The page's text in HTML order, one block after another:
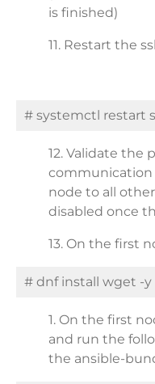
is finished)
11. Restart the
# systemctl restart
12. Validate the
communication
node to all
disabled once
13. On the first
# dnf install wget -y
1. On the first
and run the
the ansible-